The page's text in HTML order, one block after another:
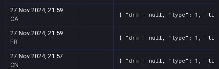
27 Nov 2024, 21:59
CA
{ "drm": null, "type": 1,
27 Nov 2024, 21:59
FR
{ "drm": null, "type": 1,
27 Nov 2024, 21:57
CN
{ "drm": null, "type": 1,